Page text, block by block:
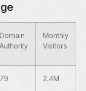
Domain
Authority
Monthly
Visitors
79 2.4M